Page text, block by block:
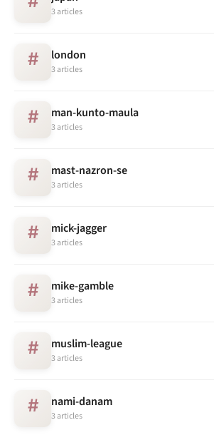
3 articles
# london
3 articles
# man-kunto-maula
3 articles
# mast-nazron-se
3 articles
# mick-jagger
3 articles
# mike-gamble
3 articles
# muslim-league
3 articles
# nami-danam
3 articles